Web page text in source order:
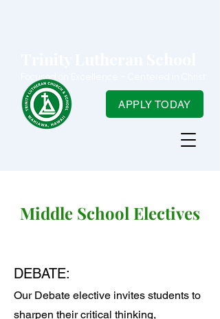
Focused on Excellence ~ Centered in Christ
APPLY TODAY
Middle School Electives
DEBATE:
Our Debate elective invites students to
sharpen their critical thinking,